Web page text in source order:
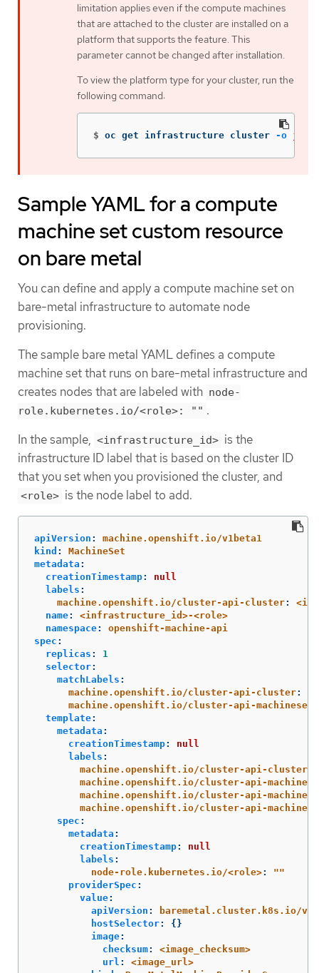
limitation applies even if the compute machines
that are attached to the cluster are installed on a
platform that supports the feature. This
parameter cannot be changed after installation.
To view the platform type for your cluster, run the
following command:
$ oc get infrastructure cluster -o
Sample YAML for a compute
machine set custom resource
on bare metal
You can define and apply a compute machine set on
bare-metal infrastructure to automate node
provisioning.
The sample bare metal YAML defines a compute
machine set that runs on bare-metal infrastructure and
creates nodes that are labeled with node-
role.kubernetes.io/<role>: "" .
In the sample, <infrastructure_id> is the
infrastructure ID label that is based on the cluster ID
that you set when you provisioned the cluster, and
<role> is the node label to add.
apiVersion :
machine.openshift.io/v1beta1
kind :
MachineSet
metadata :
creationTimestamp:
null
labels :
machine.openshift.io/cluster-api-cluster:
name:
<infrastructure_id>-<role>
namespace:
openshift-machine-api
spec :
replicas :
1
selector:
matchLabels :
machine.openshift.io/cluster-api-cluster:
machine.openshift.io/cluster-api-machineset
template:
metadata :
creationTimestamp:
null
labels :
machine.openshift.io/cluster-api-cluster
machine.openshift.io/cluster-api-machine-
machine.openshift.io/cluster-api-machine-
machine.openshift.io/cluster-api-
spec :
metadata :
creationTimestamp:
null
labels :
node-role.kubernetes.io/<role>: ""
providerSpec :
value:
apiVersion :
baremetal.cluster.k8s.io/
hostSelector:
{}
image:
checksum:
<image_checksum>
url :
<image_url>